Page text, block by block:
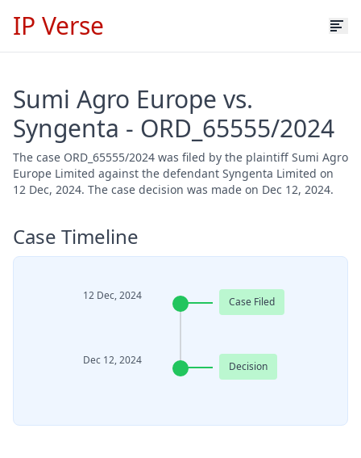
IP Verse
Sumi Agro Europe vs.
Syngenta - ORD_65555/2024
The case ORD_65555/2024 was filed by the plaintiff Sumi Agro
Europe Limited against the defendant Syngenta Limited on
12 Dec, 2024. The case decision was made on Dec 12, 2024.
Case Timeline
12 Dec, 2024 Case Filed
Dec 12, 2024 Decision